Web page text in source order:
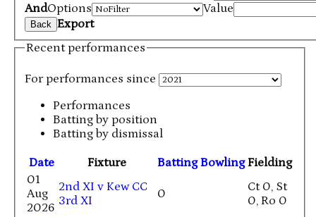
AndOptions Value
Back
Export
Recent performances
For performances since
Performances
Batting by position
Batting by dismissal
Date Fixture Batting Bowling Fielding
01
Aug
2026
2nd XI v Kew CC
3rd XI
0
Ct 0, St
0, Ro 0